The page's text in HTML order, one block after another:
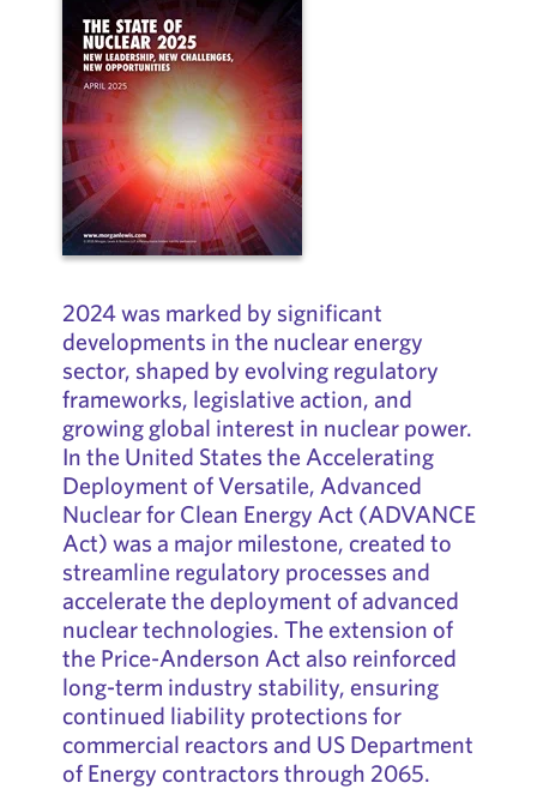
2024 was marked by significant
developments in the nuclear energy
sector, shaped by evolving regulatory
frameworks, legislative action, and
growing global interest in nuclear power.
In the United States the Accelerating
Deployment of Versatile, Advanced
Nuclear for Clean Energy Act (ADVANCE
Act) was a major milestone, created to
streamline regulatory processes and
accelerate the deployment of advanced
nuclear technologies. The extension of
the Price-Anderson Act also reinforced
long-term industry stability, ensuring
continued liability protections for
commercial reactors and US Department
of Energy contractors through 2065.